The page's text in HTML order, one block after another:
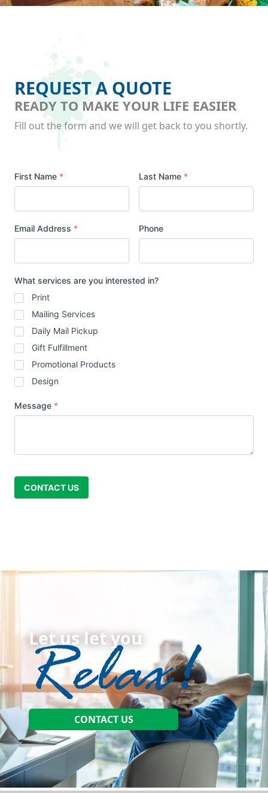
Your
Name
First Name * Last Name *
Email Address * Phone
What services are you interested in?
Print
Mailing Services
Daily Mail Pickup
Gift Fulfillment
Promotional Products
Design
Message *
CONTACT US
REQUEST A QUOTE
READY TO MAKE YOUR LIFE EASIER
Fill out the form and we will get back to you shortly.
Let us let you
CONTACT US